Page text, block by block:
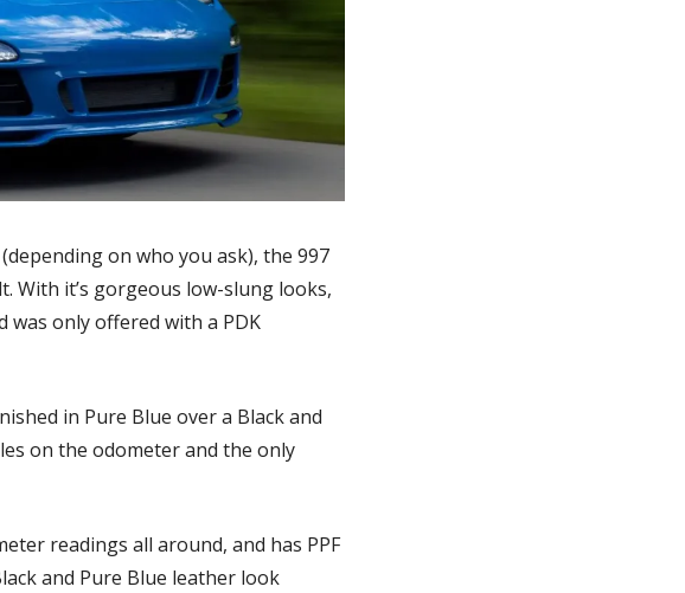
on who you ask), the 997
With it’s gorgeous low-slung looks,
was only offered with a PDK
in Pure Blue over a Black and
on the odometer and the only
readings all around, and has PPF
and Pure Blue leather look